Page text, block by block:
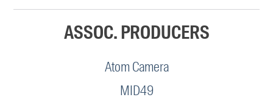
ASSOC. PRODUCERS
Atom Camera
MID49